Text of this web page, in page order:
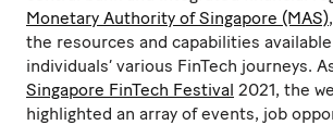
Monetary Authority of Singapore (MAS)
the resources and capabilities
individuals’ various FinTech journeys.
Singapore FinTech Festival 2021, the
highlighted an array of events, job